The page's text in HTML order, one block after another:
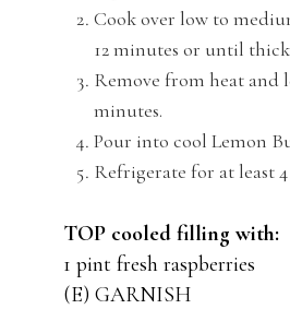
Cook over low to
12 minutes or until
Remove from heat and
minutes.
Pour into cool Lemon
Refrigerate for at least
TOP cooled filling with:
1 pint fresh raspberries
(E) GARNISH